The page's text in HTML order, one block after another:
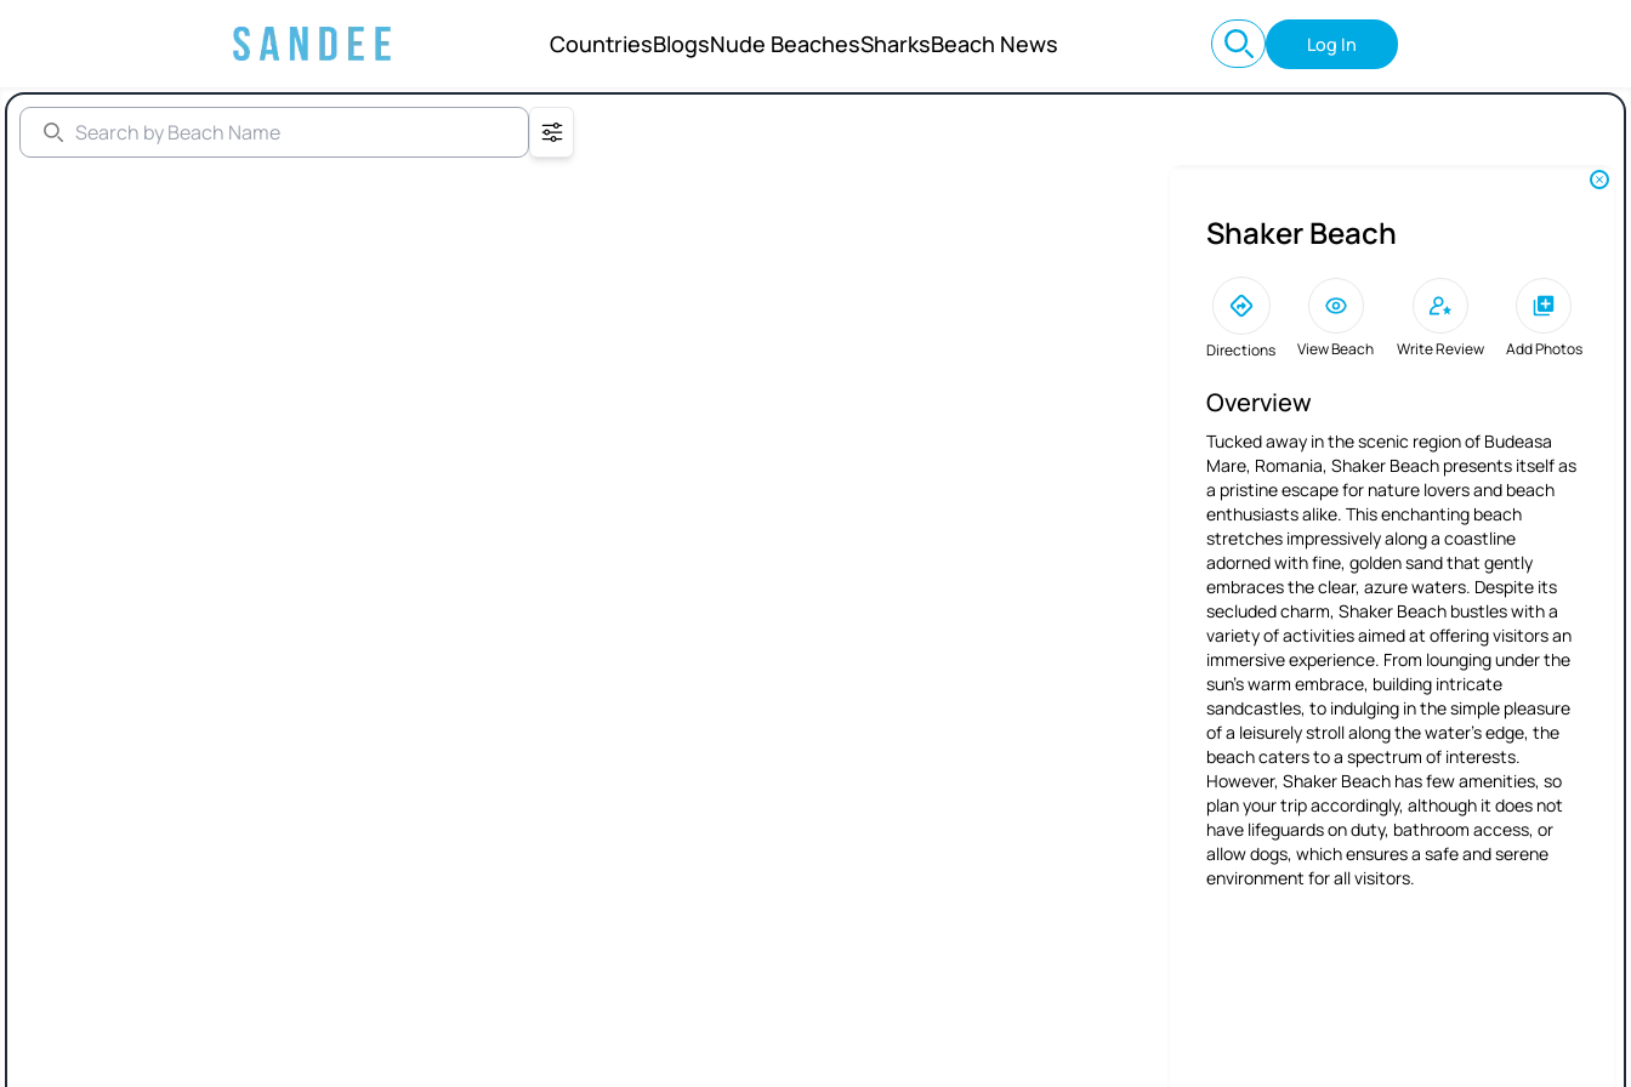
CountriesBlogsNude BeachesSharksBeach News Log In
Shaker Beach
Directions View Beach Write Review Add Photos
Overview
Tucked away in the scenic region of Budeasa
Mare, Romania, Shaker Beach presents itself as
a pristine escape for nature lovers and beach
enthusiasts alike. This enchanting beach
stretches impressively along a coastline
adorned with fine, golden sand that gently
embraces the clear, azure waters. Despite its
secluded charm, Shaker Beach bustles with a
variety of activities aimed at offering visitors an
immersive experience. From lounging under the
sun's warm embrace, building intricate
sandcastles, to indulging in the simple pleasure
of a leisurely stroll along the water's edge, the
beach caters to a spectrum of interests.
However, Shaker Beach has few amenities, so
plan your trip accordingly, although it does not
have lifeguards on duty, bathroom access, or
allow dogs, which ensures a safe and serene
environment for all visitors.